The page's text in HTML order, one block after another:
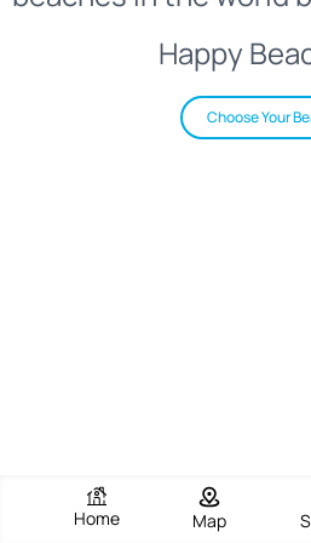
Happy
Choose Your
Home Map